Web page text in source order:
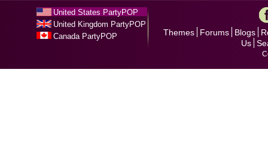
United States PartyPOP
United Kingdom PartyPOP
Canada PartyPOP
Themes Forums Blogs
Us